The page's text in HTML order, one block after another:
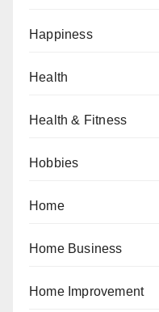
Happiness
Health
Health & Fitness
Hobbies
Home
Home Business
Home Improvement